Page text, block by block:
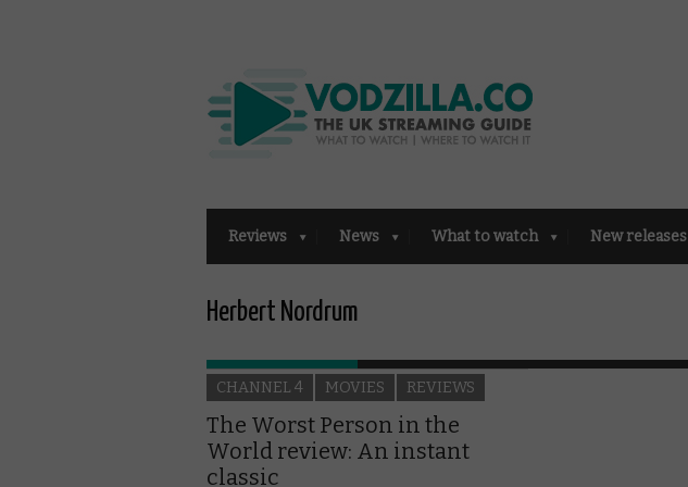
Reviews News What to watch New releases
Herbert Nordrum
CHANNEL 4 MOVIES REVIEWS
The Worst Person in the
World review: An instant
classic